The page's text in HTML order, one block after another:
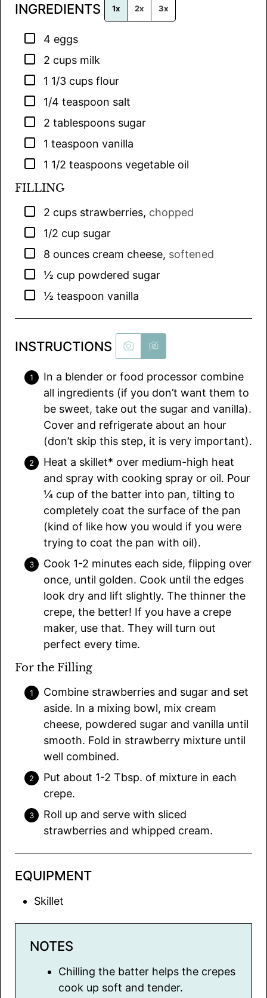
*
INGREDIENTS 1x 2x 3x
▢
4 eggs
▢
2 cups milk
▢
1 1/3 cups flour
▢
1/4 teaspoon salt
▢
2 tablespoons sugar
▢
1 teaspoon vanilla
▢
1 1/2 teaspoons vegetable oil
FILLING
▢
2 cups strawberries, chopped
▢
1/2 cup sugar
▢
8 ounces cream cheese, softened
▢
½ cup powdered sugar
▢
½ teaspoon vanilla
INSTRUCTIONS
In a blender or food processor combine
all ingredients (if you don’t want them to
be sweet, take out the sugar and vanilla).
Cover and refrigerate about an hour
(don’t skip this step, it is very important).
Heat a skillet* over medium-high heat
and spray with cooking spray or oil. Pour
¼ cup of the batter into pan, tilting to
completely coat the surface of the pan
(kind of like how you would if you were
trying to coat the pan with oil).
Cook 1-2 minutes each side, flipping over
once, until golden. Cook until the edges
look dry and lift slightly. The thinner the
crepe, the better! If you have a crepe
maker, use that. They will turn out
perfect every time.
For the Filling
Combine strawberries and sugar and set
aside. In a mixing bowl, mix cream
cheese, powdered sugar and vanilla until
smooth. Fold in strawberry mixture until
well combined.
Put about 1-2 Tbsp. of mixture in each
crepe.
Roll up and serve with sliced
strawberries and whipped cream.
EQUIPMENT
Skillet
NOTES
Chilling the batter helps the crepes
cook up soft and tender.